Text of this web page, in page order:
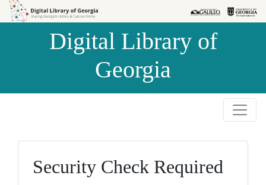
Skip to
Skip to
Digital Library of
Georgia
Security Check Required